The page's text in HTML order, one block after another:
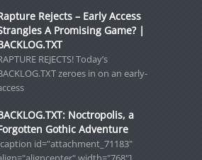
Rejects – Early Access
A Promising Game? |
REJECTS! Today’s
zeroes in on an early-
Noctropolis, a
Gothic Adventure
id="attachment_71183"